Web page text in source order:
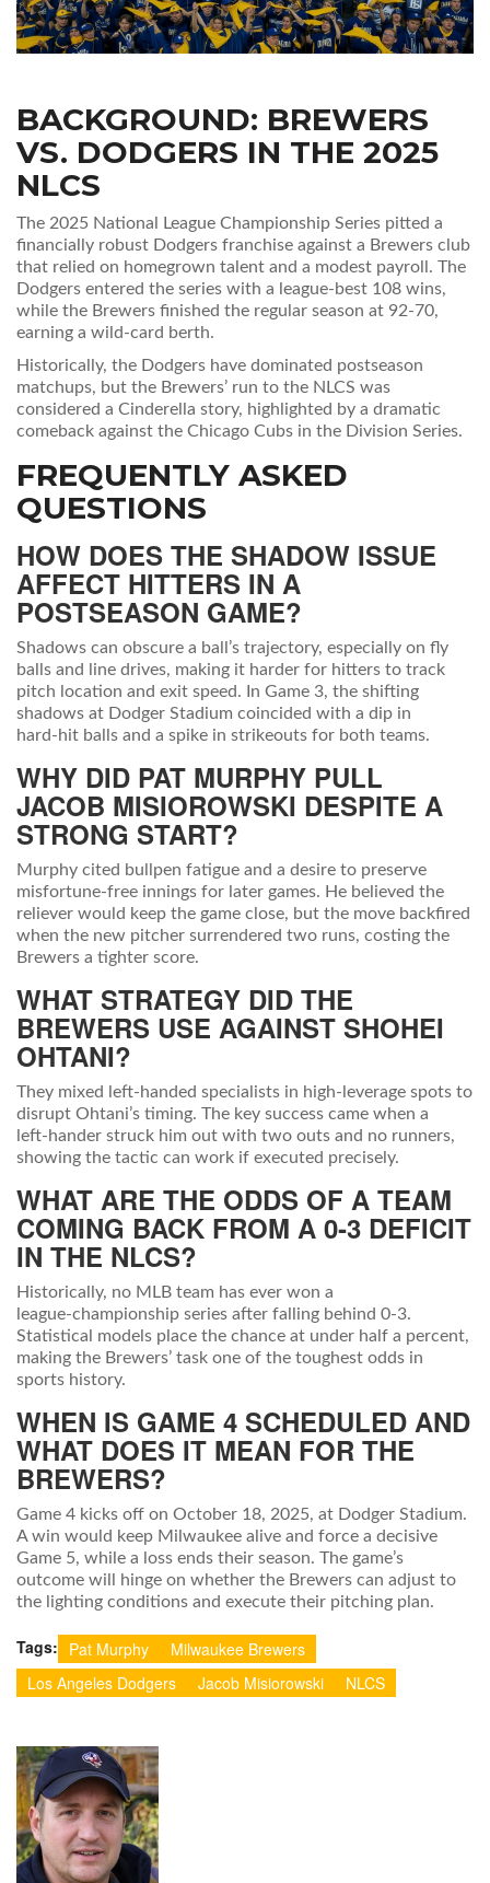
BACKGROUND: BREWERS
VS. DODGERS IN THE 2025
NLCS
The 2025 National League Championship Series pitted a
financially robust Dodgers franchise against a Brewers club
that relied on homegrown talent and a modest payroll. The
Dodgers entered the series with a league‑best 108 wins,
while the Brewers finished the regular season at 92‑70,
earning a wild‑card berth.
Historically, the Dodgers have dominated postseason
matchups, but the Brewers’ run to the NLCS was
considered a Cinderella story, highlighted by a dramatic
comeback against the Chicago Cubs in the Division Series.
FREQUENTLY ASKED
QUESTIONS
HOW DOES THE SHADOW ISSUE
AFFECT HITTERS IN A
POSTSEASON GAME?
Shadows can obscure a ball’s trajectory, especially on fly
balls and line drives, making it harder for hitters to track
pitch location and exit speed. In Game 3, the shifting
shadows at Dodger Stadium coincided with a dip in
hard‑hit balls and a spike in strikeouts for both teams.
WHY DID PAT MURPHY PULL
JACOB MISIOROWSKI DESPITE A
STRONG START?
Murphy cited bullpen fatigue and a desire to preserve
misfortune‑free innings for later games. He believed the
reliever would keep the game close, but the move backfired
when the new pitcher surrendered two runs, costing the
Brewers a tighter score.
WHAT STRATEGY DID THE
BREWERS USE AGAINST SHOHEI
OHTANI?
They mixed left‑handed specialists in high‑leverage spots to
disrupt Ohtani’s timing. The key success came when a
left‑hander struck him out with two outs and no runners,
showing the tactic can work if executed precisely.
WHAT ARE THE ODDS OF A TEAM
COMING BACK FROM A 0‑3 DEFICIT
IN THE NLCS?
Historically, no MLB team has ever won a
league‑championship series after falling behind 0‑3.
Statistical models place the chance at under half a percent,
making the Brewers’ task one of the toughest odds in
sports history.
WHEN IS GAME 4 SCHEDULED AND
WHAT DOES IT MEAN FOR THE
BREWERS?
Game 4 kicks off on October 18, 2025, at Dodger Stadium.
A win would keep Milwaukee alive and force a decisive
Game 5, while a loss ends their season. The game’s
outcome will hinge on whether the Brewers can adjust to
the lighting conditions and execute their pitching plan.
Tags: Pat Murphy
Milwaukee Brewers
Los Angeles Dodgers
Jacob Misiorowski NLCS